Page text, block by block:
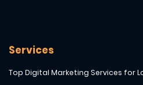
Services
Top Digital Marketing Services for